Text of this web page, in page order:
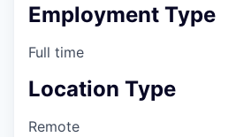
Employment Type
Full time
Location Type
Remote